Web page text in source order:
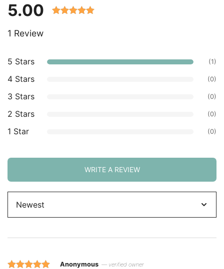
5.00
customer
1 Review
5 Stars (1)
4 Stars (0)
3 Stars (0)
2 Stars (0)
1 Star (0)
WRITE A REVIEW
Anonymous — verified owner